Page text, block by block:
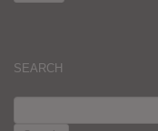
SEARCH
FOR: